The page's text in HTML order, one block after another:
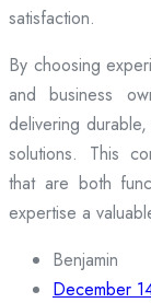
satisfaction.
By choosing
and business
delivering
solutions. This
that are both
expertise a
Benjamin
December